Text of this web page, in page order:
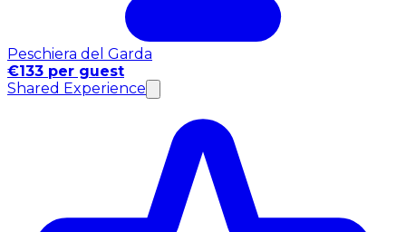
Peschiera del Garda
€133 per guest
Shared Experience